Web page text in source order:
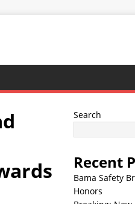
Search
Recent
Bama Safety
Honors